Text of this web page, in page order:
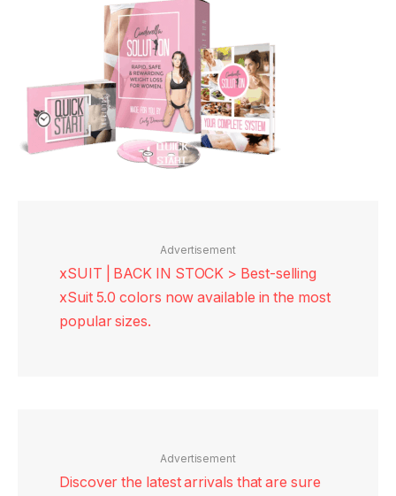
Advertisement
xSUIT | BACK IN STOCK > Best-selling
xSuit 5.0 colors now available in the most
popular sizes.
Advertisement
Discover the latest arrivals that are sure